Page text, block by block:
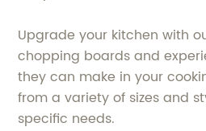
Upgrade your kitchen with
chopping boards and
they can make in your
from a variety of sizes and
specific needs.